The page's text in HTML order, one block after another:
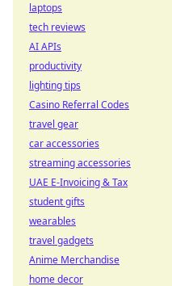
laptops
tech reviews
AI APIs
productivity
lighting tips
Casino Referral Codes
travel gear
car accessories
streaming accessories
UAE E-Invoicing & Tax
student gifts
wearables
travel gadgets
Anime Merchandise
home decor